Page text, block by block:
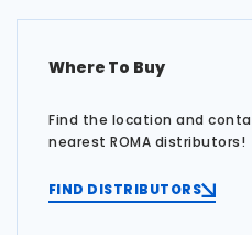
Where To Buy
Find the location and
nearest ROMA distributors!
FIND DISTRIBUTORS